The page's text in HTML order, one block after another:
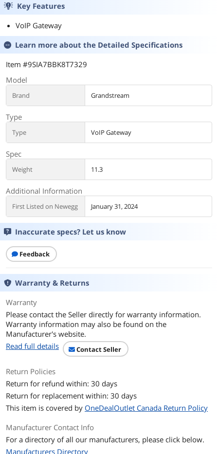
Key Features
VoIP Gateway
Learn more about the Detailed Specifications
Item #9SIA7BBK8T7329
Model
Brand Grandstream
Type
Type VoIP Gateway
Spec
Weight 11.3
Additional Information
First Listed on Newegg January 31, 2024
Inaccurate specs? Let us know
Feedback
Warranty & Returns
Warranty
Please contact the Seller directly for warranty information.
Warranty information may also be found on the
Manufacturer's website.
Read full details
Contact Seller
Return Policies
Return for refund within: 30 days
Return for replacement within: 30 days
This item is covered by OneDealOutlet Canada Return Policy
Manufacturer Contact Info
For a directory of all our manufacturers, please click below.
Manufacturers Directory